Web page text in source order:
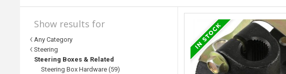
Show results for
Any Category
Steering
Steering Boxes & Related
Steering Box Hardware (59)